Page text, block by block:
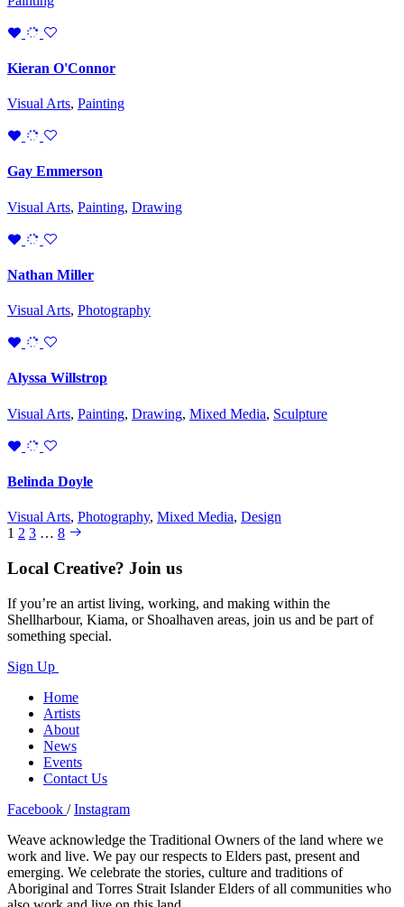
Kieran O'Connor
Visual Arts, Painting
Gay Emmerson
Visual Arts, Painting, Drawing
Nathan Miller
Visual Arts, Photography
Alyssa Willstrop
Visual Arts, Painting, Drawing, Mixed Media, Sculpture
Belinda Doyle
Visual Arts, Photography, Mixed Media, Design
1 2 3 … 8
Local Creative? Join us
If you’re an artist living, working, and making within the
Shellharbour, Kiama, or Shoalhaven areas, join us and be part of
something special.
Sign Up
Home
Artists
About
News
Events
Contact Us
Facebook /Instagram
Weave acknowledge the Traditional Owners of the land where we
work and live. We pay our respects to Elders past, present and
emerging. We celebrate the stories, culture and traditions of
Aboriginal and Torres Strait Islander Elders of all communities who